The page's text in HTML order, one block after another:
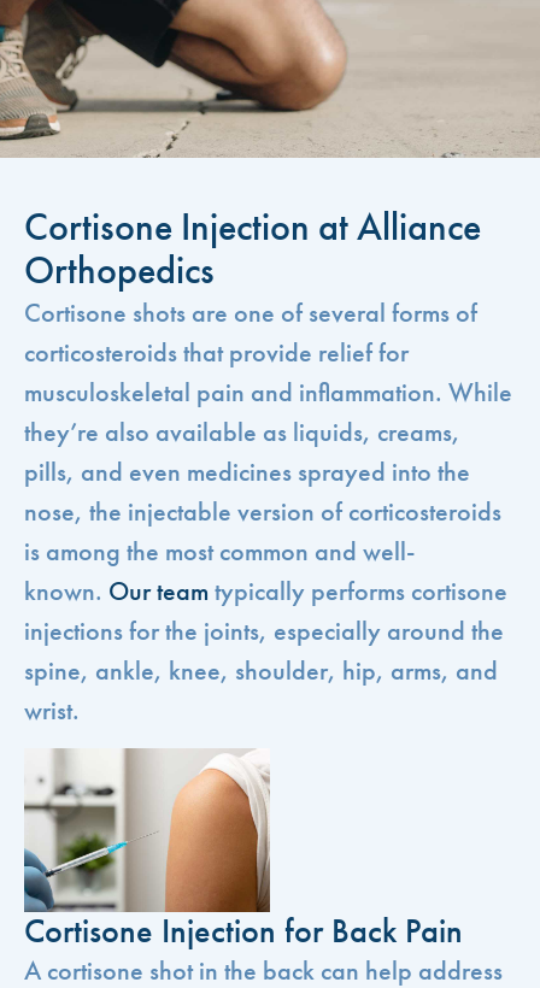
Cortisone Injection at Alliance
Orthopedics
Cortisone shots are one of several forms of
corticosteroids that provide relief for
musculoskeletal pain and inflammation. While
they’re also available as liquids, creams,
pills, and even medicines sprayed into the
nose, the injectable version of corticosteroids
is among the most common and well-
known. Our team typically performs cortisone
injections for the joints, especially around the
spine, ankle, knee, shoulder, hip, arms, and
wrist.
Cortisone Injection for Back Pain
A cortisone shot in the back can help address